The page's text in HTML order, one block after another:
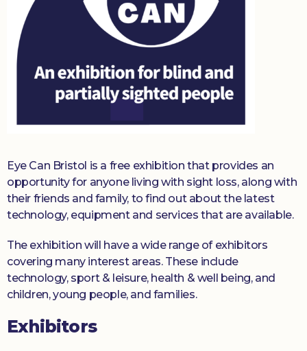
Eye Can Bristol is a free exhibition that provides an
opportunity for anyone living with sight loss, along with
their friends and family, to find out about the latest
technology, equipment and services that are available.
The exhibition will have a wide range of exhibitors
covering many interest areas. These include
technology, sport & leisure, health & well being, and
children, young people, and families.
Exhibitors